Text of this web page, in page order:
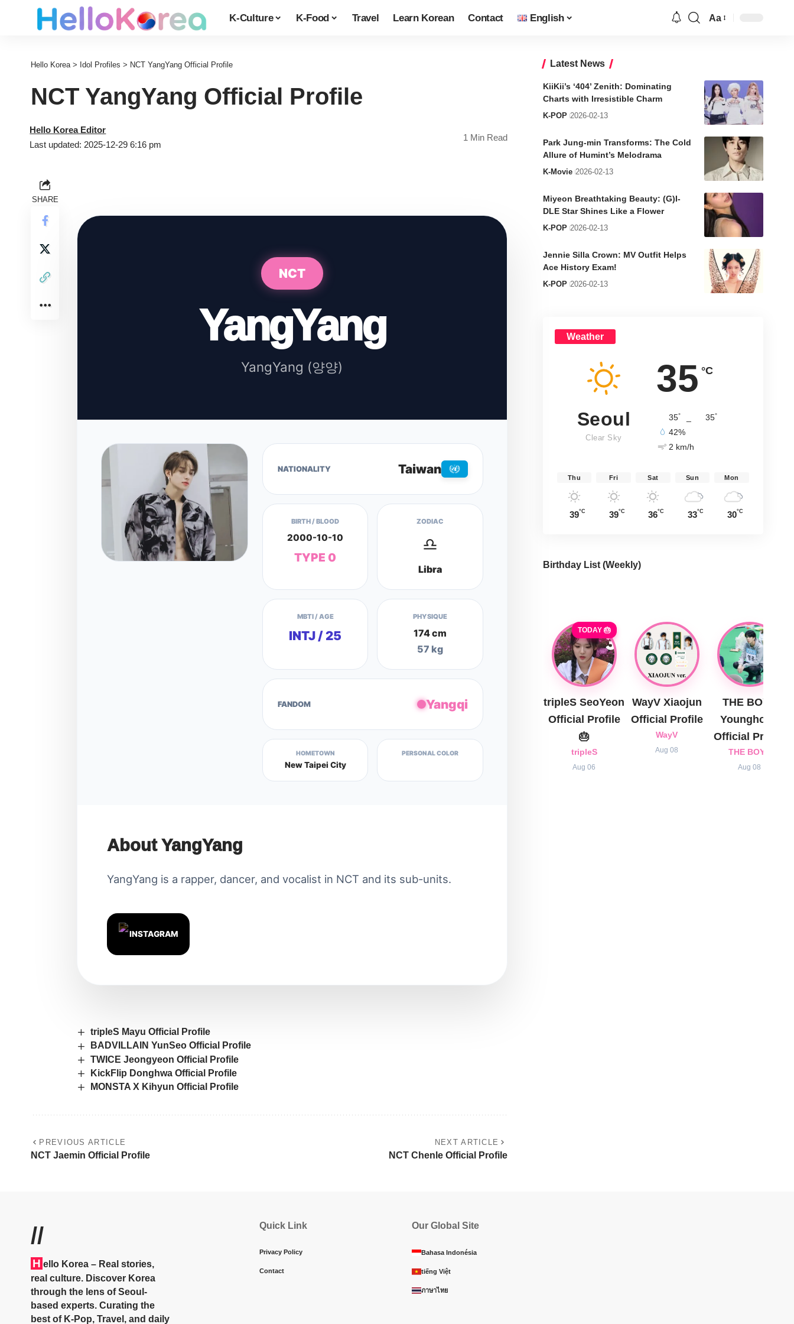
K-Culture K-Food Travel Learn Korean Contact English Aa
Hello Korea> Idol Profiles > NCT YangYang Official Profile
NCT YangYang Official Profile
Last updated: 2025-12-29 6:16 pm
Hello Korea Editor
1 Min Read
SHARE
NCT
YangYang
YangYang (양양)
NATIONALITY Taiwan
BIRTH / BLOOD
2000-10-10
TYPE 0
ZODIAC
♎
Libra
MBTI / AGE
INTJ / 25
PHYSIQUE
174 cm
57 kg
FANDOM Yangqi
HOMETOWN
New Taipei City
PERSONAL COLOR
About YangYang
YangYang is a rapper, dancer, and vocalist in NCT and its sub-units.
INSTAGRAM
tripleS Mayu Official Profile
BADVILLAIN YunSeo Official Profile
TWICE Jeongyeon Official Profile
KickFlip Donghwa Official Profile
MONSTA X Kihyun Official Profile
PREVIOUS ARTICLE
NCT Jaemin Official Profile
NEXT ARTICLE
NCT Chenle Official Profile
Latest News
KiiKii’s ‘404’ Zenith: Dominating
Charts with Irresistible Charm
K-POP 2026-02-13
Park Jung-min Transforms: The Cold
Allure of Humint’s Melodrama
K-Movie 2026-02-13
Miyeon Breathtaking Beauty: (G)I-
DLE Star Shines Like a Flower
K-POP 2026-02-13
Jennie Silla Crown: MV Outfit Helps
Ace History Exam!
K-POP 2026-02-13
Weather
35 °C
Seoul
Clear Sky
35° 35°
42%
2 km/h
Thu
39°C
Fri
39°C
Sat
36°C
Sun
33°C
Mon
30°C
Birthday List (Weekly)
TODAY 🎂
tripleS SeoYeon
Official Profile
🎂
tripleS
Aug 06
WayV Xiaojun
Official Profile
WayV
Aug 08
THE BOYZ
Younghoon
Official Profile
THE BOYZ
Aug 08
//
H ello Korea – Real stories,
real culture. Discover Korea
through the lens of Seoul-
based experts. Curating the
best of K-Pop, Travel, and daily
Quick Link
Privacy Policy
Contact
Our Global Site
Bahasa Indonésia
tiếng Việt
ภาษาไทย